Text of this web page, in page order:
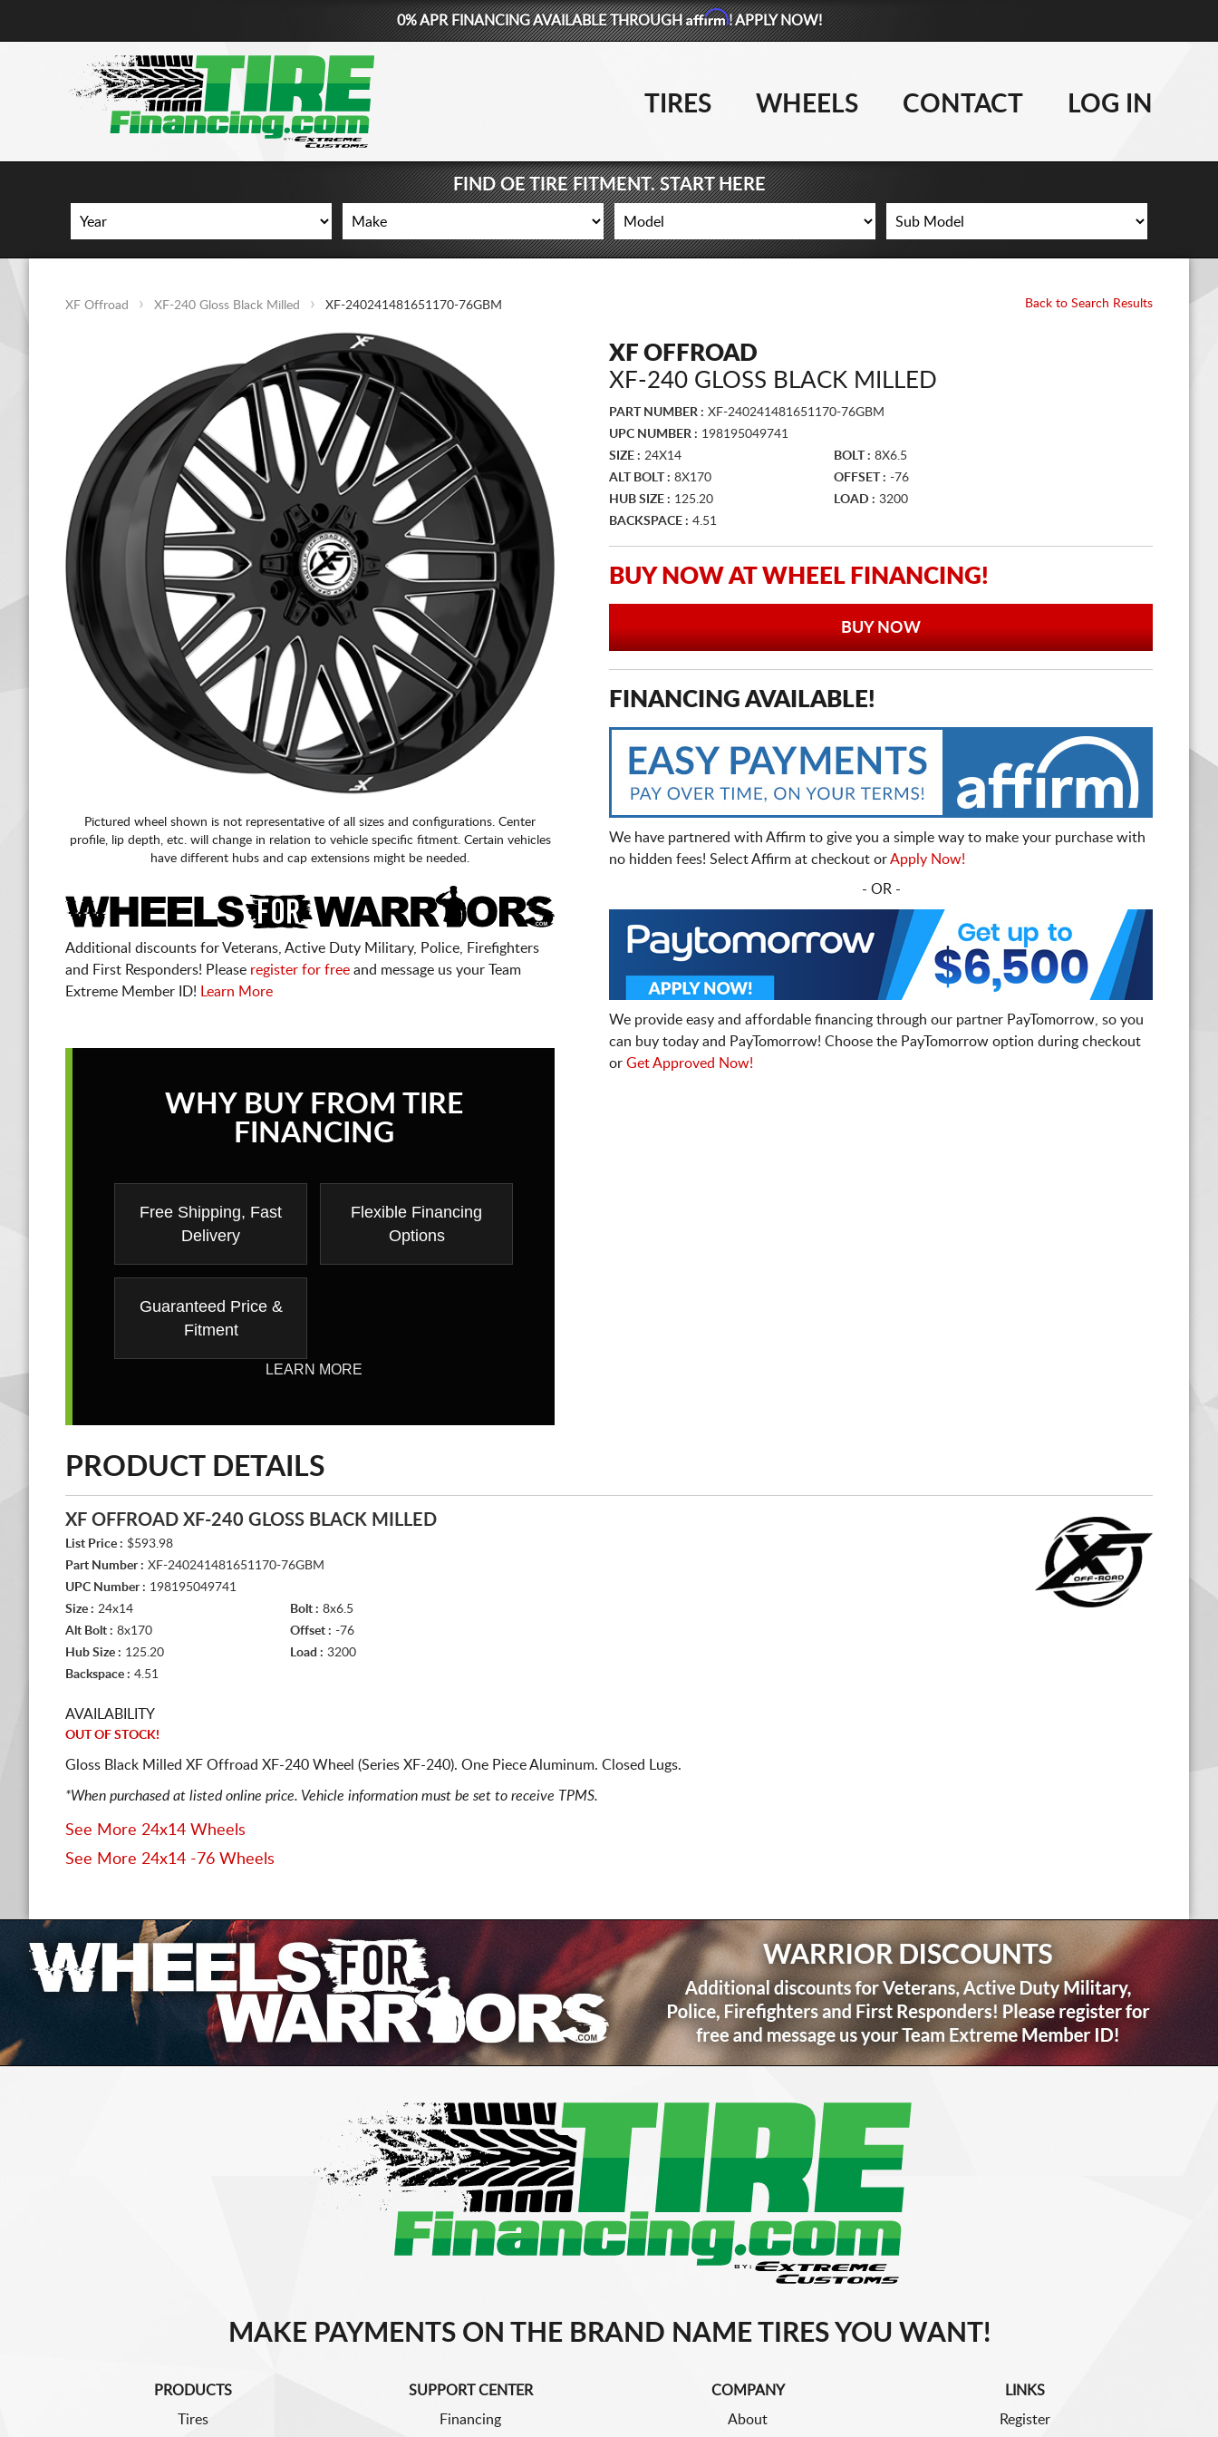
877-881-6208
TIRES
CONTACT
0% APR FINANCING AVAILABLE THROUGHAffirm! APPLY NOW!
TIRES WHEELS CONTACT LOG IN
FIND OE TIRE FITMENT. START HERE
XF Offroad XF-240 Gloss Black Milled XF-240241481651170-76GBM Back to Search Results
Pictured wheel shown is not representative of all sizes and configurations. Center
profile, lip depth, etc. will change in relation to vehicle specific fitment. Certain vehicles
have different hubs and cap extensions might be needed.
Additional discounts for Veterans, Active Duty Military, Police, Firefighters
and First Responders! Please register for free and message us your Team
Extreme Member ID!
Learn More
WHY BUY FROM TIRE
FINANCING
Free Shipping, Fast
Delivery
Flexible Financing
Options
Guaranteed Price &
Fitment
LEARN MORE
XF OFFROAD
XF-240 GLOSS BLACK MILLED
PART NUMBER : XF-240241481651170-76GBM
UPC NUMBER : 198195049741
SIZE : 24X14 BOLT : 8X6.5
ALT BOLT : 8X170 OFFSET : -76
HUB SIZE : 125.20 LOAD : 3200
BACKSPACE : 4.51
BUY NOW AT WHEEL FINANCING!
BUY NOW
FINANCING AVAILABLE!
We have partnered with Affirm to give you a simple way to make your purchase with
no hidden fees! Select Affirm at checkout orApply Now!
- OR -
We provide easy and affordable financing through our partner PayTomorrow, so you
can buy today and PayTomorrow! Choose the PayTomorrow option during checkout
or Get Approved Now!
PRODUCT DETAILS
XF OFFROAD XF-240 GLOSS BLACK MILLED
List Price : $593.98
Part Number : XF-240241481651170-76GBM
UPC Number : 198195049741
Size : 24x14 Bolt : 8x6.5
Alt Bolt : 8x170 Offset : -76
Hub Size : 125.20 Load : 3200
Backspace : 4.51
AVAILABILITY
OUT OF STOCK!
Gloss Black Milled XF Offroad XF-240 Wheel (Series XF-240). One Piece Aluminum. Closed Lugs.
*When purchased at listed online price. Vehicle information must be set to receive TPMS.
See More 24x14 Wheels
See More 24x14 -76 Wheels
MAKE PAYMENTS ON THE BRAND NAME TIRES YOU WANT!
PRODUCTS
Tires
SUPPORT CENTER
Financing
COMPANY
About
LINKS
Register